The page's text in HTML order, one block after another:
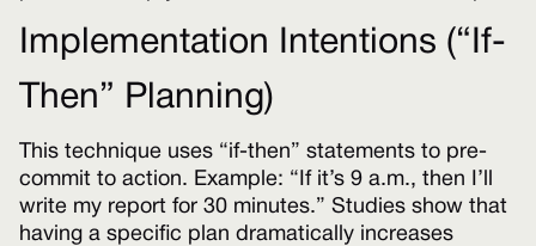
Implementation Intentions (“If-
Then” Planning)
This technique uses “if-then” statements to pre-
commit to action. Example: “If it’s 9 a.m., then I’ll
write my report for 30 minutes.” Studies show that
having a specific plan dramatically increases